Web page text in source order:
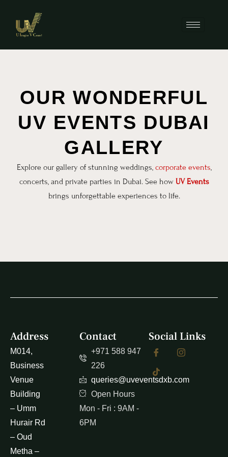
OUR WONDERFUL
UV EVENTS DUBAI
GALLERY
Explore our gallery of stunning weddings, corporate events
concerts, and private parties in Dubai. See how UV Events
brings unforgettable experiences to life.
Address
M014,
Business
Venue
Building
– Umm
Hurair Rd
– Oud
Metha –
Contact
+971 588 947
226
queries@uveventsdxb.com
Open Hours
Mon - Fri : 9AM -
6PM
Social Links